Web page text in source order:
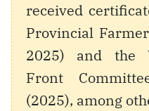
received
Provincial
2025) and the
Front
(2025), among